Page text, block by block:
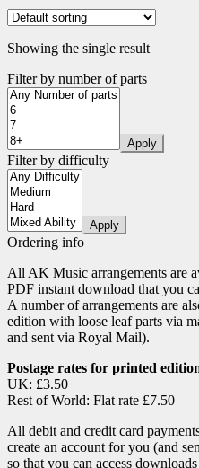
£8.00
£16.00
Showing the single result
Filter by number of parts
Apply
Filter by difficulty
Apply
Ordering info
All AK Music arrangements are
PDF instant download that you
A number of arrangements are
edition with loose leaf parts via
and sent via Royal Mail).
Postage rates for printed
UK: £3.50
Rest of World: Flat rate £7.50
All debit and credit card
create an account for you (and
so that you can access